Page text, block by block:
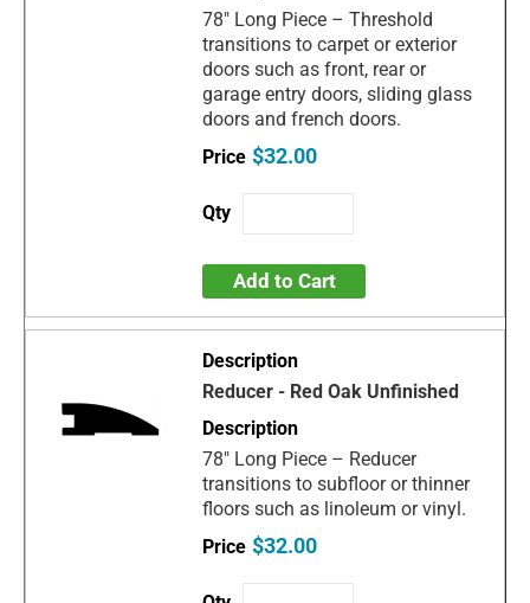
78" Long Piece – Threshold
transitions to carpet or exterior
doors such as front, rear or
garage entry doors, sliding glass
doors and french doors.
$32.00
Add to Cart
Reducer - Red Oak Unfinished
78" Long Piece – Reducer
transitions to subfloor or thinner
floors such as linoleum or vinyl.
$32.00